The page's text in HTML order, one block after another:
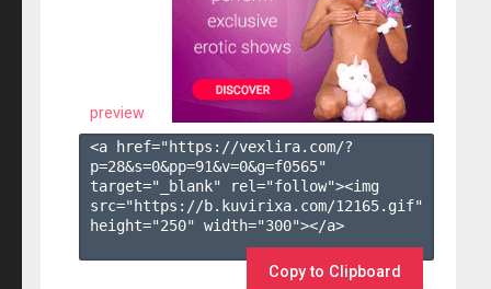
preview
<a href="https://vexlira.com/?
p=28&s=0&pp=91&v=0&g=f0565"
target="_blank" rel="follow"><img
src="https://b.kuvirixa.com/12165.gif"
height="250" width="300"></a>
Copy to Clipboard